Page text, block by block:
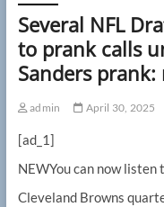
Several NFL
to prank calls
Sanders
admin April 30, 2025
[ad_1]
NEWYou can now listen
Cleveland Browns